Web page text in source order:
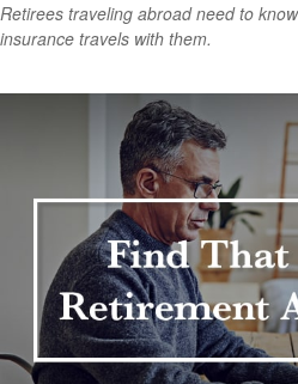
Retirees traveling abroad need to
insurance travels with them.